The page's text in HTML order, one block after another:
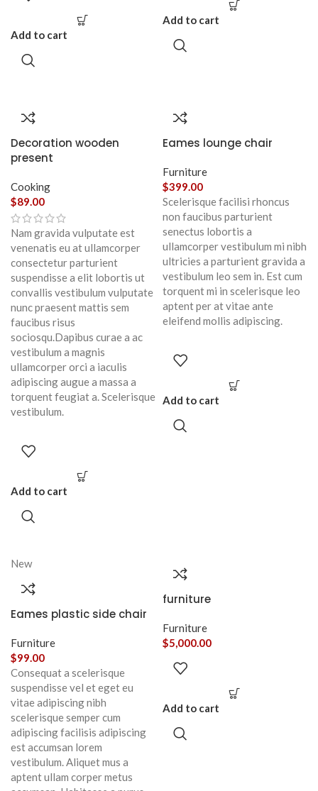
Add to cart
Add to cart
Decoration wooden
present
Cooking
$89.00
Nam gravida vulputate est
venenatis eu at ullamcorper
consectetur parturient
suspendisse a elit lobortis ut
convallis vestibulum vulputate
nunc praesent mattis sem
faucibus risus
sociosqu.Dapibus curae a ac
vestibulum a magnis
ullamcorper orci a iaculis
adipiscing augue a massa a
torquent feugiat a. Scelerisque
vestibulum.
Add to cart
Eames lounge chair
Furniture
$399.00
Scelerisque facilisi rhoncus
non faucibus parturient
senectus lobortis a
ullamcorper vestibulum mi nibh
ultricies a parturient gravida a
vestibulum leo sem in. Est cum
torquent mi in scelerisque leo
aptent per at vitae ante
eleifend mollis adipiscing.
Add to cart
New
Eames plastic side chair
Furniture
$99.00
Consequat a scelerisque
suspendisse vel et eget eu
vitae adipiscing nibh
scelerisque semper cum
adipiscing facilisis adipiscing
est accumsan lorem
vestibulum. Aliquet mus a
aptent ullam corper metus
furniture
Furniture
$5,000.00
Add to cart